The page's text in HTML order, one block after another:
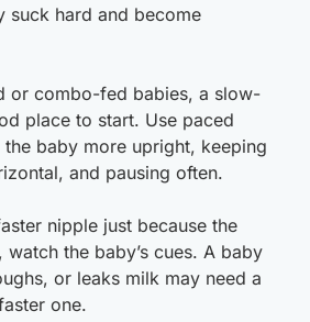
suck hard and become
or combo-fed babies, a slow-
place to start. Use paced
baby more upright, keeping
and pausing often.
nipple just because the
the baby’s cues. A baby
or leaks milk may need a
one.